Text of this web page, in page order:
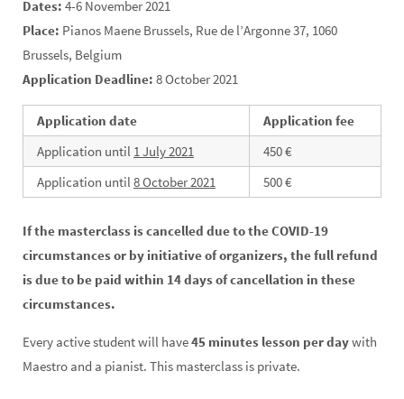
Dates: 4-6 November 2021
Place: Pianos Maene Brussels, Rue de l’Argonne 37, 1060
Brussels, Belgium
Application Deadline: 8 October 2021
Application date
Application fee
Application until 1 July 2021
450 €
Application until8 October 2021 500 €
If the masterclass is cancelled due to the COVID-19
circumstances or by initiative of organizers, the full refund
is due to be paid within 14 days of cancellation in these
circumstances.
Every active student will have45 minutes lesson per daywith
Maestro and a pianist. This masterclass is private.